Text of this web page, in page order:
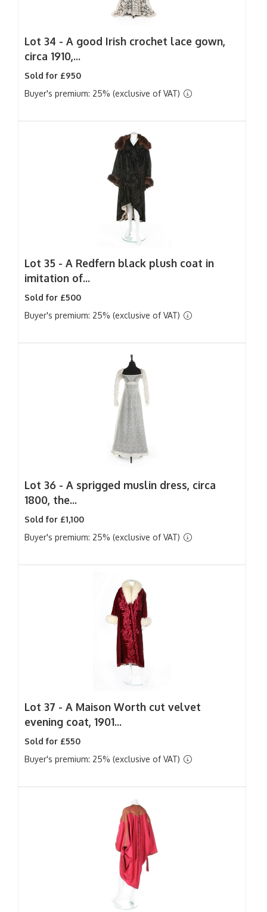
Lot 34 - A good Irish crochet lace gown,
circa 1910,...
Sold for £950
Buyer's premium: 25% (exclusive of VAT)
Lot 35 - A Redfern black plush coat in
imitation of...
Sold for £500
Buyer's premium: 25% (exclusive of VAT)
Lot 36 - A sprigged muslin dress, circa
1800, the...
Sold for £1,100
Buyer's premium: 25% (exclusive of VAT)
Lot 37 - A Maison Worth cut velvet
evening coat, 1901...
Sold for £550
Buyer's premium: 25% (exclusive of VAT)